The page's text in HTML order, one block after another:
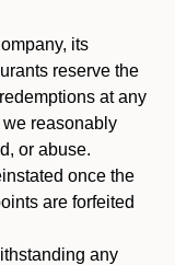
its
reserve the
at any
reasonably
or abuse.
once the
are forfeited
any